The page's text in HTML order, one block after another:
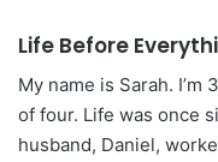
Life Before
My name is Sarah.
of four. Life was once
husband, Daniel,